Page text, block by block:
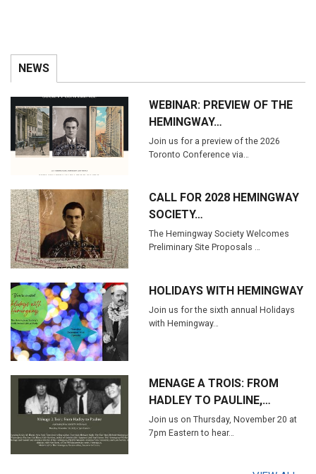
NEWS
WEBINAR: PREVIEW OF THE
HEMINGWAY…
Join us for a preview of the 2026
Toronto Conference via…
CALL FOR 2028 HEMINGWAY
SOCIETY…
The Hemingway Society Welcomes
Preliminary Site Proposals …
HOLIDAYS WITH HEMINGWAY
Join us for the sixth annual Holidays
with Hemingway…
MENAGE A TROIS: FROM
HADLEY TO PAULINE,…
Join us on Thursday, November 20 at
7pm Eastern to hear…